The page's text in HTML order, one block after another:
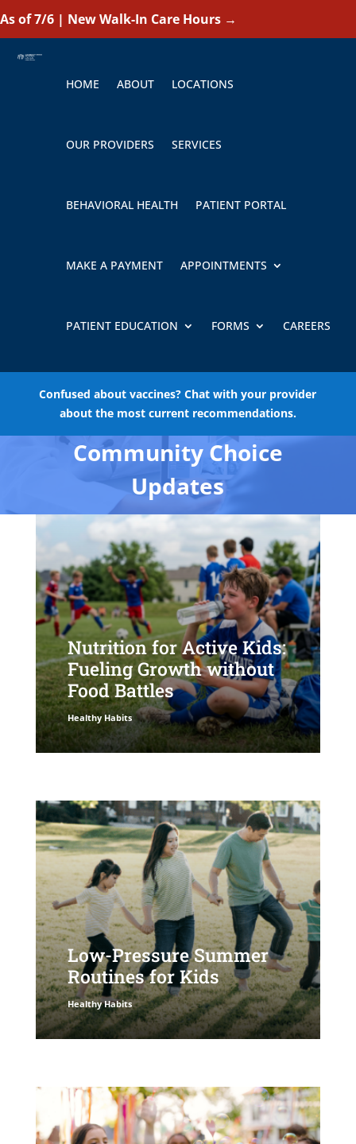
As of 7/6 | New Walk-In Care Hours →
HOME ABOUT LOCATIONS
OUR PROVIDERS SERVICES
BEHAVIORAL HEALTH PATIENT PORTAL
MAKE A PAYMENT APPOINTMENTS
PATIENT EDUCATION FORMS CAREERS
Confused about vaccines? Chat with your provider
about the most current recommendations.
Community Choice
Updates
Nutrition for Active Kids:
Fueling Growth without
Food Battles
Healthy Habits
Low-Pressure Summer
Routines for Kids
Healthy Habits